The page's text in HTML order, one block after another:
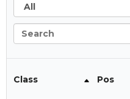
Search
Class Pos